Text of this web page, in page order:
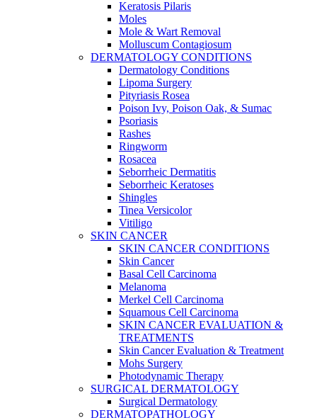
Keratosis Pilaris
Moles
Mole & Wart Removal
Molluscum Contagiosum
DERMATOLOGY CONDITIONS
Dermatology Conditions
Lipoma Surgery
Pityriasis Rosea
Poison Ivy, Poison Oak, & Sumac
Psoriasis
Rashes
Ringworm
Rosacea
Seborrheic Dermatitis
Seborrheic Keratoses
Shingles
Tinea Versicolor
Vitiligo
SKIN CANCER
SKIN CANCER CONDITIONS
Skin Cancer
Basal Cell Carcinoma
Melanoma
Merkel Cell Carcinoma
Squamous Cell Carcinoma
SKIN CANCER EVALUATION &
TREATMENTS
Skin Cancer Evaluation & Treatment
Mohs Surgery
Photodynamic Therapy
SURGICAL DERMATOLOGY
Surgical Dermatology
DERMATOPATHOLOGY